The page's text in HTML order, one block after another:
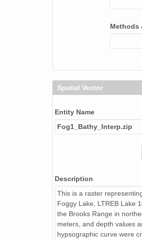
Methods
Spatial Vector
Entity Name
Fog1_Bathy_Interp.zip
Description
This is a raster
Foggy Lake, LTREB Lake
the Brooks Range in
meters, and depth values
hypsographic curve were